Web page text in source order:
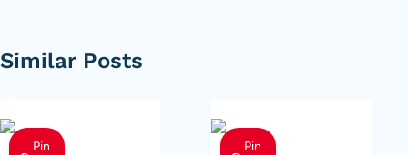
Similar Posts
Pin
Pin